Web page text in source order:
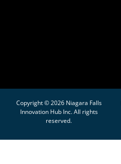
Copyright © 2026 Niagara Falls
Innovation Hub Inc. All rights
reserved.